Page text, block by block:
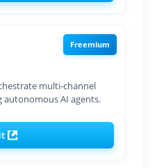
Freemium
multi-channel
autonomous AI agents.